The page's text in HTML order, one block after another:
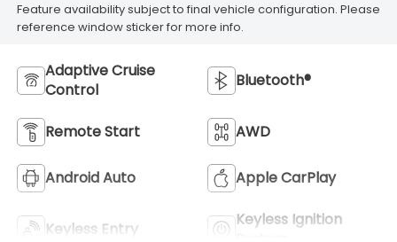
Feature availability subject to final vehicle configuration. Please
reference window sticker for more info.
Adaptive Cruise
Control
Bluetooth®
Remote Start AWD
Android Auto Apple CarPlay
Keyless Entry
Keyless Ignition